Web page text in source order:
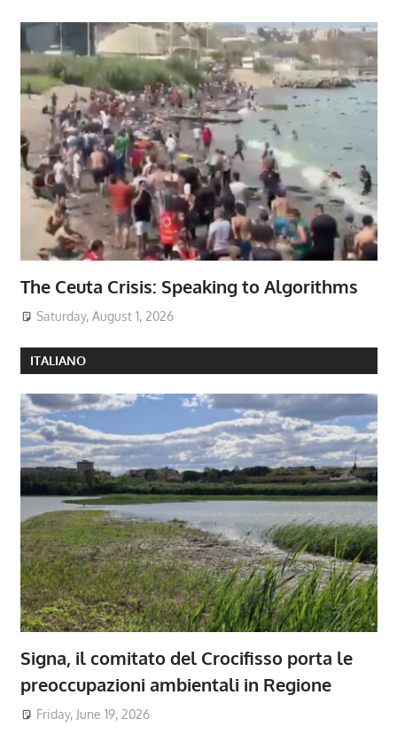
The Ceuta Crisis: Speaking to Algorithms
Saturday, August 1, 2026
ITALIANO
Signa, il comitato del Crocifisso porta le
preoccupazioni ambientali in Regione
Friday, June 19, 2026